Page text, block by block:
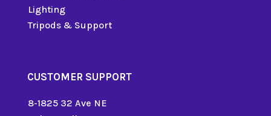
Lighting
Tripods & Support
CUSTOMER SUPPORT
8-1825 32 Ave NE